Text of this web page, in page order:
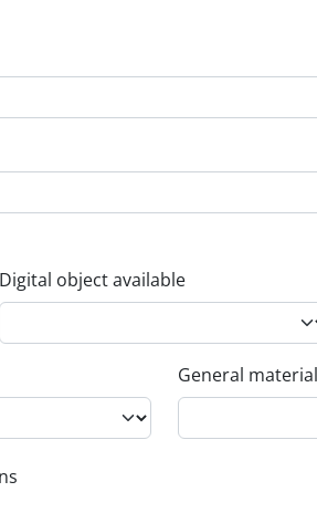
Digital object available
General